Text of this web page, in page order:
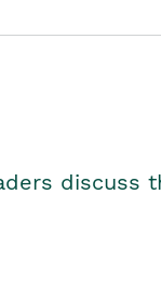
discuss